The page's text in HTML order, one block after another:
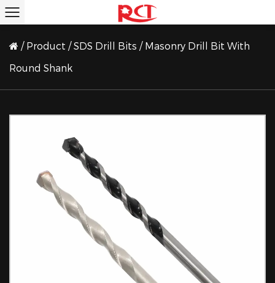
/ Product /SDS Drill Bits / Masonry Drill Bit With
Round Shank